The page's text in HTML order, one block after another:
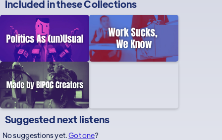
Included in theseCollections
Suggested next listens
No suggestions yet.Got one?